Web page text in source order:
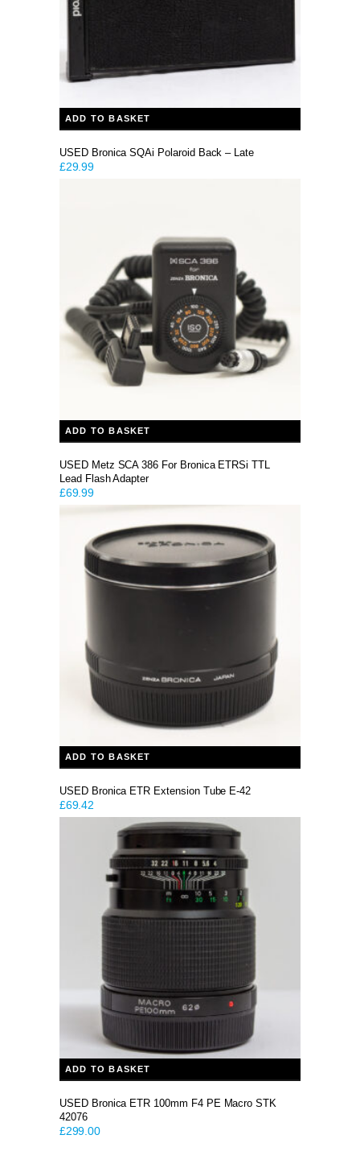
ADD TO BASKET
USED Bronica SQAi Polaroid Back – Late
£29.99
ADD TO BASKET
USED Metz SCA 386 For Bronica ETRSi TTL
Lead Flash Adapter
£69.99
ADD TO BASKET
USED Bronica ETR Extension Tube E-42
£69.42
ADD TO BASKET
USED Bronica ETR 100mm F4 PE Macro STK
42076
£299.00